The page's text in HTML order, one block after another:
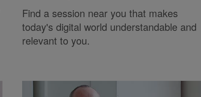
Find a session near you that makes
today's digital world understandable and
relevant to you.